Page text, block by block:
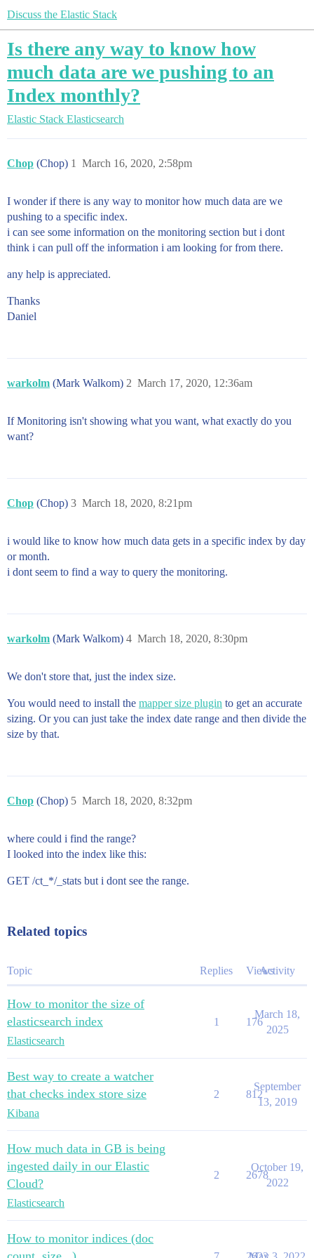
Discuss the Elastic Stack
Is there any way to know how
much data are we pushing to an
Index monthly?
Elastic Stack Elasticsearch
Chop (Chop) March 16, 2020, 2:58pm
1
I wonder if there is any way to monitor how much data are we
pushing to a specific index.
i can see some information on the monitoring section but i dont
think i can pull off the information i am looking for from there.
any help is appreciated.
Thanks
Daniel
warkolm (Mark Walkom) March 17, 2020, 12:36am
2
If Monitoring isn't showing what you want, what exactly do you
want?
Chop (Chop) March 18, 2020, 8:21pm
3
i would like to know how much data gets in a specific index by day
or month.
i dont seem to find a way to query the monitoring.
warkolm (Mark Walkom) March 18, 2020, 8:30pm
4
We don't store that, just the index size.
You would need to install the mapper size plugin to get an accurate
sizing. Or you can just take the index date range and then divide the
size by that.
Chop (Chop) March 18, 2020, 8:32pm
5
where could i find the range?
I looked into the index like this:
GET /ct_*/_stats but i dont see the range.
Related topics
Topic Replies ViewsActivity
How to monitor the size of
elasticsearch index
Elasticsearch
1 176
March 18,
2025
Best way to create a watcher
that checks index store size
Kibana
2 812
September
13, 2019
How much data in GB is being
ingested daily in our Elastic
Cloud?
Elasticsearch
2 2678
October 19,
2022
How to monitor indices (doc